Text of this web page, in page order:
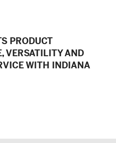
PRODUCT
VERSATILITY AND
WITH INDIANA